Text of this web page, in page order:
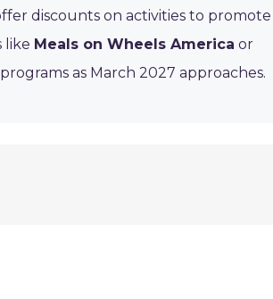
discounts on activities to promote
like Meals on Wheels America or
as March 2027 approaches.